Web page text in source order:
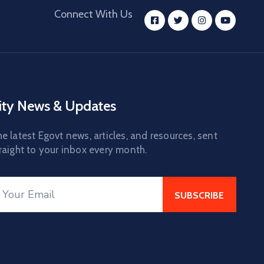
Connect With Us
News & Updates
latest Egovt news, articles, and resources, sent
to your inbox every month.